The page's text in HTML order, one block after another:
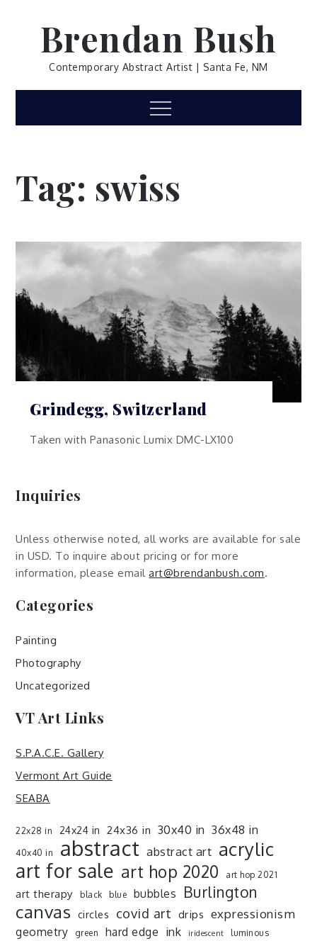
Brendan Bush
Contemporary Abstract Artist | Santa Fe, NM
Menu
Tag: swiss
Grindegg, Switzerland
Taken with Panasonic Lumix DMC-LX100
Inquiries
Unless otherwise noted, all works are available for sale
in USD. To inquire about pricing or for more
information, please emailart@brendanbush.com.
Categories
Painting
Photography
Uncategorized
VT Art Links
S.P.A.C.E. Gallery
Vermont Art Guide
SEABA
22x28 in 24x24 in 24x36 in 30x40 in 36x48 in
40x40 in abstract abstract art acrylic
art for sale art hop 2020 art hop 2021
art therapy black blue bubbles Burlington
canvas circles covid art drips expressionism
geometry green hard edge ink iridescent
luminous